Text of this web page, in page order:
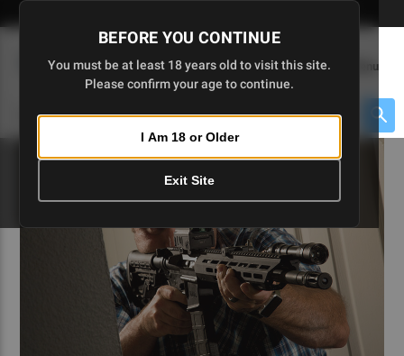
Skip
to
BEFORE YOU CONTINUE
You must be at least 18 years old to visit this site.
Please confirm your age to continue.
I Am 18 or Older
Exit Site
(0
Menu